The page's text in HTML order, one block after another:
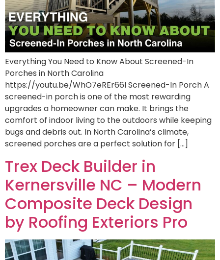
Everything You Need to Know About Screened-In
Porches in North Carolina
https://youtu.be/WhO7eREr66I Screened-In Porch A
screened-in porch is one of the most rewarding
upgrades a homeowner can make. It brings the
comfort of indoor living to the outdoors while keeping
bugs and debris out. In North Carolina’s climate,
screened porches are a perfect solution for […]
Trex Deck Builder in
Kernersville NC – Modern
Composite Deck Design
by Roofing Exteriors Pro